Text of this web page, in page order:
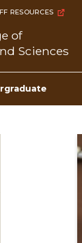
RESOURCES
of
Sciences